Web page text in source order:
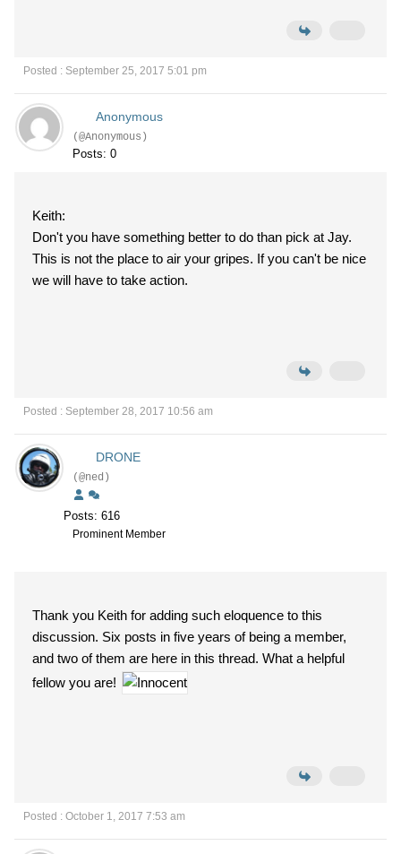
Posted : September 25, 2017 5:01 pm
Anonymous
(@Anonymous)
Posts: 0
Keith:
Don't you have something better to do than pick at Jay.
This is not the place to air your gripes. If you can't be nice
we will have to take action.
Posted : September 28, 2017 10:56 am
DRONE
(@ned)
Posts: 616
Prominent Member
Thank you Keith for adding such eloquence to this
discussion. Six posts in five years of being a member,
and two of them are here in this thread. What a helpful
fellow you are!
Posted : October 1, 2017 7:53 am